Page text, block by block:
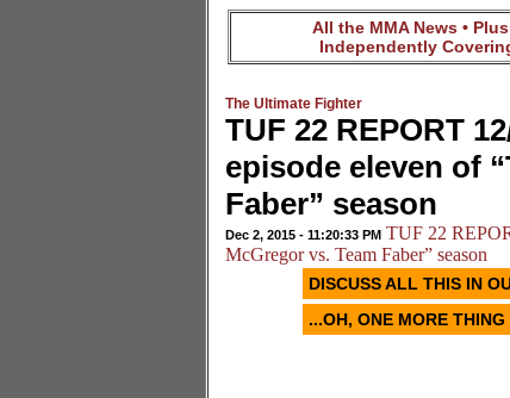
All the MMA News •
Independently
The Ultimate Fighter
TUF 22 REPORT
episode eleven of
Faber” season
Dec 2, 2015 - 11:20:33 PM TUF 22
McGregor vs. Team Faber” season
DISCUSS ALL THIS IN
...OH, ONE MORE